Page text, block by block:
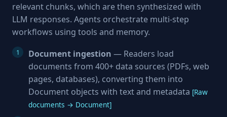
relevant chunks, which are then synthesized with
LLM responses. Agents orchestrate multi-step
workflows using tools and memory.
Document ingestion — Readers load
documents from 400+ data sources (PDFs, web
pages, databases), converting them into
Document objects with text and metadata [Raw
documents → Document]